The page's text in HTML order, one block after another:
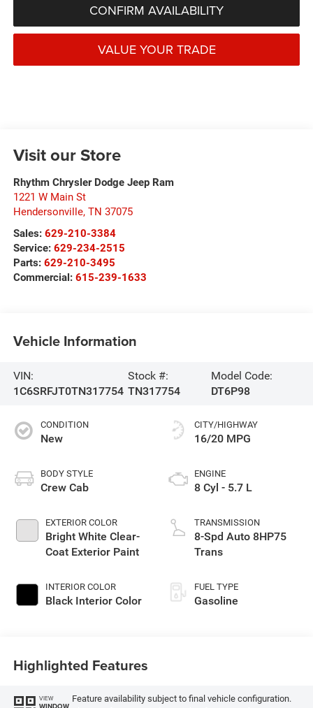
CONFIRM AVAILABILITY
VALUE YOUR TRADE
Visit our Store
Rhythm Chrysler Dodge Jeep Ram
1221 W Main St
Hendersonville, TN 37075
Sales: 629-210-3384
Service: 629-234-2515
Parts: 629-210-3495
Commercial: 615-239-1633
Vehicle Information
VIN:
1C6SRFJT0TN317754
Stock #:
TN317754
Model Code:
DT6P98
CONDITION
New
BODY STYLE
Crew Cab
EXTERIOR COLOR
Bright White Clear-
Coat Exterior Paint
INTERIOR COLOR
Black Interior Color
CITY/HIGHWAY
16/20 MPG
ENGINE
8 Cyl - 5.7 L
TRANSMISSION
8-Spd Auto 8HP75
Trans
FUEL TYPE
Gasoline
Highlighted Features
VIEW
Feature availability subject to final vehicle configuration.